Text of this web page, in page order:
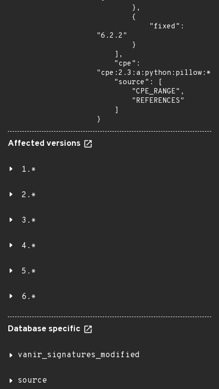
"6.2.2"
}
Affected versions
1.*
2.*
3.*
4.*
5.*
6.*
Database specific
vanir_signatures_modified
source